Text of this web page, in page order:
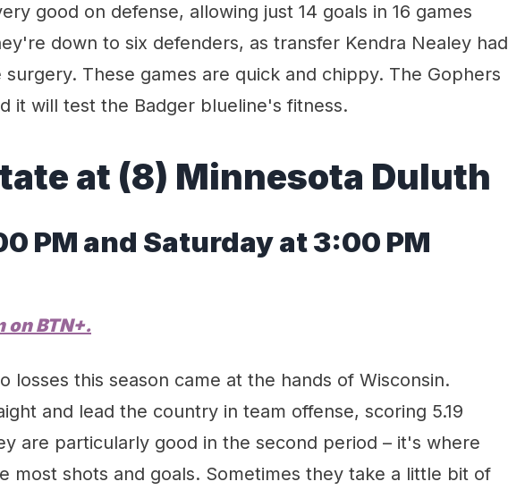
good on defense, allowing just 14 goals in 16 games
down to six defenders, as transfer Kendra Nealey had
These games are quick and chippy. The Gophers
it will test the Badger blueline's fitness.
at (8) Minnesota Duluth
PM and Saturday at 3:00 PM
onBTN+.
losses this season came at the hands of Wisconsin.
and lead the country in team offense, scoring 5.19
are particularly good in the second period – it's where
most shots and goals. Sometimes they take a little bit of